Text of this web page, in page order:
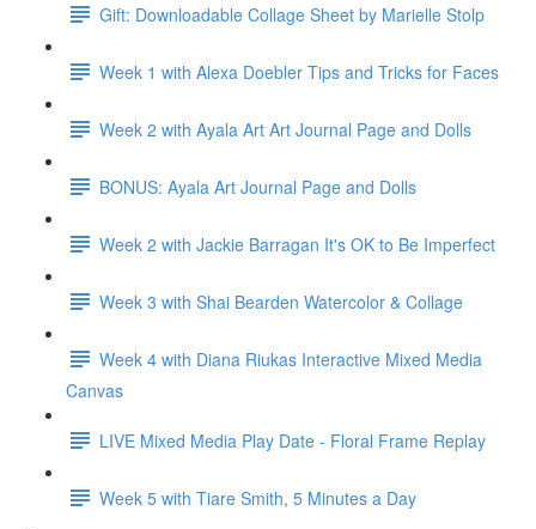
Gift: Downloadable Collage Sheet by Marielle Stolp
Week 1 with Alexa Doebler Tips and Tricks for Faces
Week 2 with Ayala Art Art Journal Page and Dolls
BONUS: Ayala Art Journal Page and Dolls
Week 2 with Jackie Barragan It's OK to Be Imperfect
Week 3 with Shai Bearden Watercolor & Collage
Week 4 with Diana Riukas Interactive Mixed Media
Canvas
LIVE Mixed Media Play Date - Floral Frame Replay
Week 5 with Tiare Smith, 5 Minutes a Day